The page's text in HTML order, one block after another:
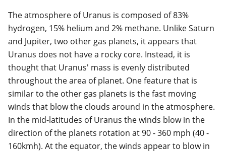
The atmosphere of Uranus is composed of 83%
hydrogen, 15% helium and 2% methane. Unlike Saturn
and Jupiter, two other gas planets, it appears that
Uranus does not have a rocky core. Instead, it is
thought that Uranus' mass is evenly distributed
throughout the area of planet. One feature that is
similar to the other gas planets is the fast moving
winds that blow the clouds around in the atmosphere.
In the mid-latitudes of Uranus the winds blow in the
direction of the planets rotation at 90 - 360 mph (40 -
160kmh). At the equator, the winds appear to blow in